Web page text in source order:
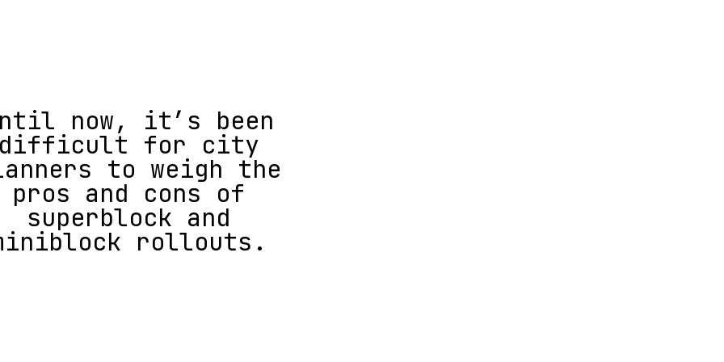
now, it’s been
for city
to weigh the
pros and cons of
superblock and
rollouts.